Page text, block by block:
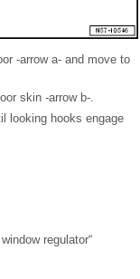
-arrow a- and move to
skin -arrow b-.
looking hooks engage
regulator“